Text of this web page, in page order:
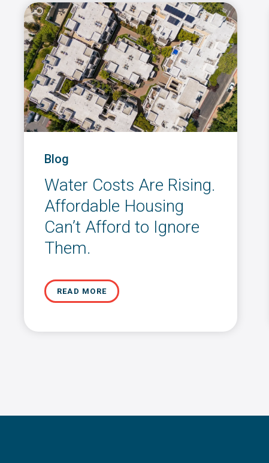
Blog
Water Costs Are Rising.
Affordable Housing
Can’t Afford to Ignore
Them.
READ MORE